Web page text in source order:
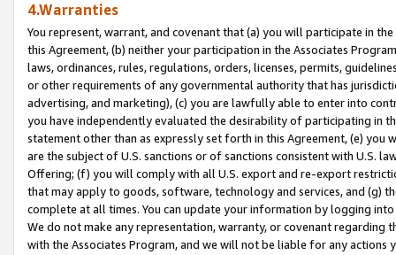
4.Warranties
You represent, warrant, and covenant that (a) you will participate in
this Agreement, (b) neither your participation in the Associates
laws, ordinances, rules, regulations, orders, licenses, permits,
or other requirements of any governmental authority that has
advertising, and marketing), (c) you are lawfully able to enter into
you have independently evaluated the desirability of participating in
statement other than as expressly set forth in this Agreement, (e)
are the subject of U.S. sanctions or of sanctions consistent with U.S.
Offering; (f) you will comply with all U.S. export and re-export
that may apply to goods, software, technology and services, and (g)
complete at all times. You can update your information by logging
We do not make any representation, warranty, or covenant regarding
with the Associates Program, and we will not be liable for any actions